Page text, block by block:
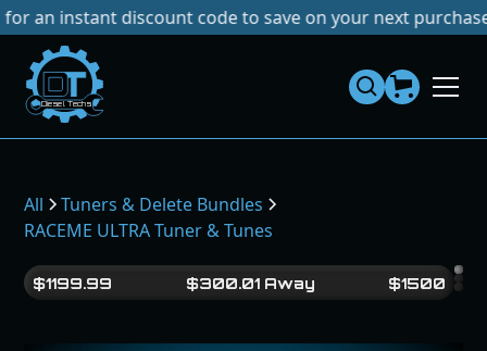
discount code to save on your next purchase! No
Dies elTe chs
All
Tuners & Delete Bundles
RACEME ULTRA Tuner & Tunes
$1199.99 $300.01Away $1500